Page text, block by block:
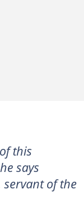
this
says
servant of the